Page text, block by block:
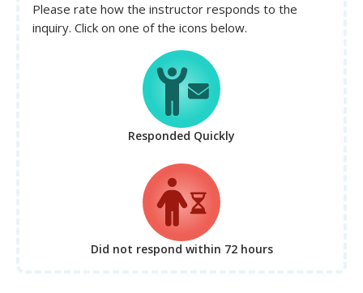
Please rate how the instructor responds to the
inquiry. Click on one of the icons below.
Responded Quickly
Did not respond within 72 hours